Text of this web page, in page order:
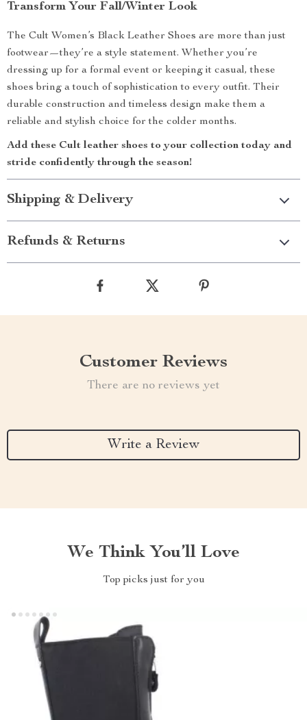
Transform Your Fall/Winter Look
The Cult Women’s Black Leather Shoes are more than just
footwear—they’re a style statement. Whether you’re
dressing up for a formal event or keeping it casual, these
shoes bring a touch of sophistication to every outfit. Their
durable construction and timeless design make them a
reliable and stylish choice for the colder months.
Add these Cult leather shoes to your collection today and
stride confidently through the season!
Shipping & Delivery
Refunds & Returns
Customer Reviews
There are no reviews yet
Write a Review
We Think You’ll Love
Top picks just for you